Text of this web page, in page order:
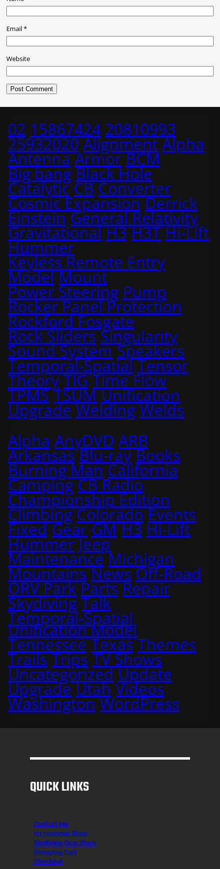
Email*
Website
02 15867424 20810993
25932020 Alignment Alpha
Antenna Armor BCM
Big bang Black Hole
Catalytic CB Converter
Cosmic Expansion Derrick
Einstein General Relativity
Gravitational H3 H3T Hi-Lift
Hummer
Keyless Remote Entry
Model Mount
Power Steering Pump
Rocker Panel Protection
Rockford Fosgate
Rock Sliders Singularity
Sound System Speakers
Temporal-Spatial Tensor
Theory TIG Time Flow
TPMS TSUM Unification
Upgrade Welding Welds
Alpha AnyDVD ARB
Arkansas Blu-ray Books
Burning Man California
Camping CB Radio
Championship Edition
Climbing Colorado Events
Fixed Gear GM H3 Hi-Lift
Hummer Jeep
Maintenance Michigan
Mountains News Off-Road
ORV Park Parts Repair
Skydiving Talk
Temporal-Spatial
Unification Model
Tennessee Texas Themes
Trails Trips TV Shows
Uncategorized Update
Upgrade Utah Videos
Washington WordPress
QUICK LINKS
Contact Me
H3 Hummer Shop
Skydiving Gear Store
Shopping Cart
Checkout